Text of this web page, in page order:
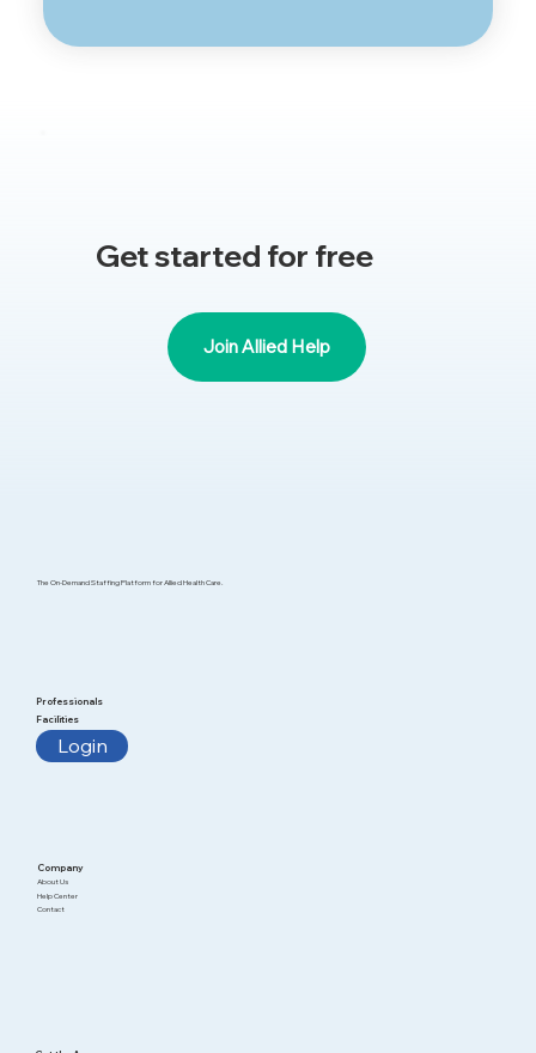
Join Allied Help
Get started for free
Company
About Us
Help Center
Contact
Professionals
Facilities
Login
The On-Demand Staffing Platform for Allied Health Care.